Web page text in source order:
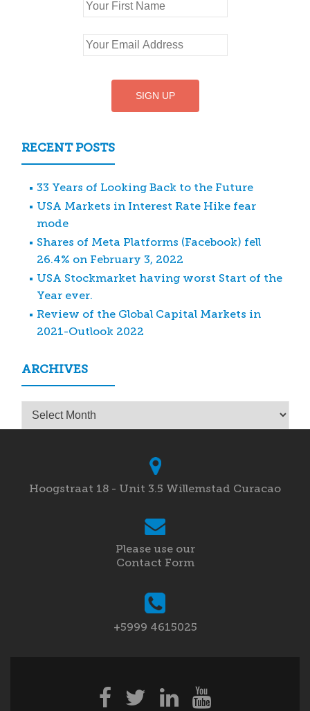
RECENT POSTS
33 Years of Looking Back to the Future
USA Markets in Interest Rate Hike fear
mode
Shares of Meta Platforms (Facebook) fell
26.4% on February 3, 2022
USA Stockmarket having worst Start of the
Year ever.
Review of the Global Capital Markets in
2021-Outlook 2022
ARCHIVES
Archives
Hoogstraat 18 - Unit 3.5 Willemstad Curacao
Please use our
Contact Form
+5999 4615025